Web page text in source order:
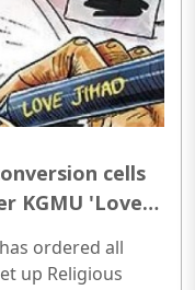
the state
can be
cells
KGMU 'Love
ordered all
up Religious